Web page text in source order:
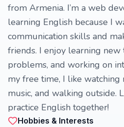
from Armenia. I’m a web
learning English because I
communication skills and
friends. I enjoy learning new
problems, and working on
my free time, I like watching
music, and walking outside.
practice English together!
Hobbies & Interests